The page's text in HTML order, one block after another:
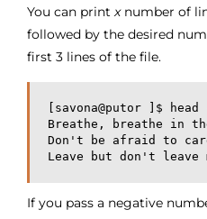
You can printxnumber of
followed by the desired
first 3 lines of the file.
[savona@putor ]$
Breathe, breathe in
Don't be afraid to
Leave but don't leave
If you pass a negative